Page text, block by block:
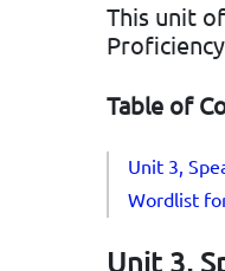
This unit
Proficiency
Table of
Unit 3,
Wordlist
Unit 3,